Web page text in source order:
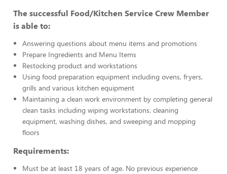
The successful Food/Kitchen Service Crew Member
is able to:
Answering questions about menu items and promotions
Prepare Ingredients and Menu Items
Restocking product and workstations
Using food preparation equipment including ovens, fryers,
grills and various kitchen equipment
Maintaining a clean work environment by completing general
clean tasks including wiping workstations, cleaning
equipment, washing dishes, and sweeping and mopping
floors
Requirements:
Must be at least 18 years of age. No previous experience